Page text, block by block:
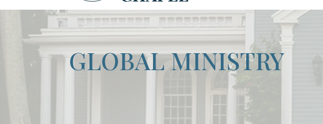
GLOBAL MINISTRY